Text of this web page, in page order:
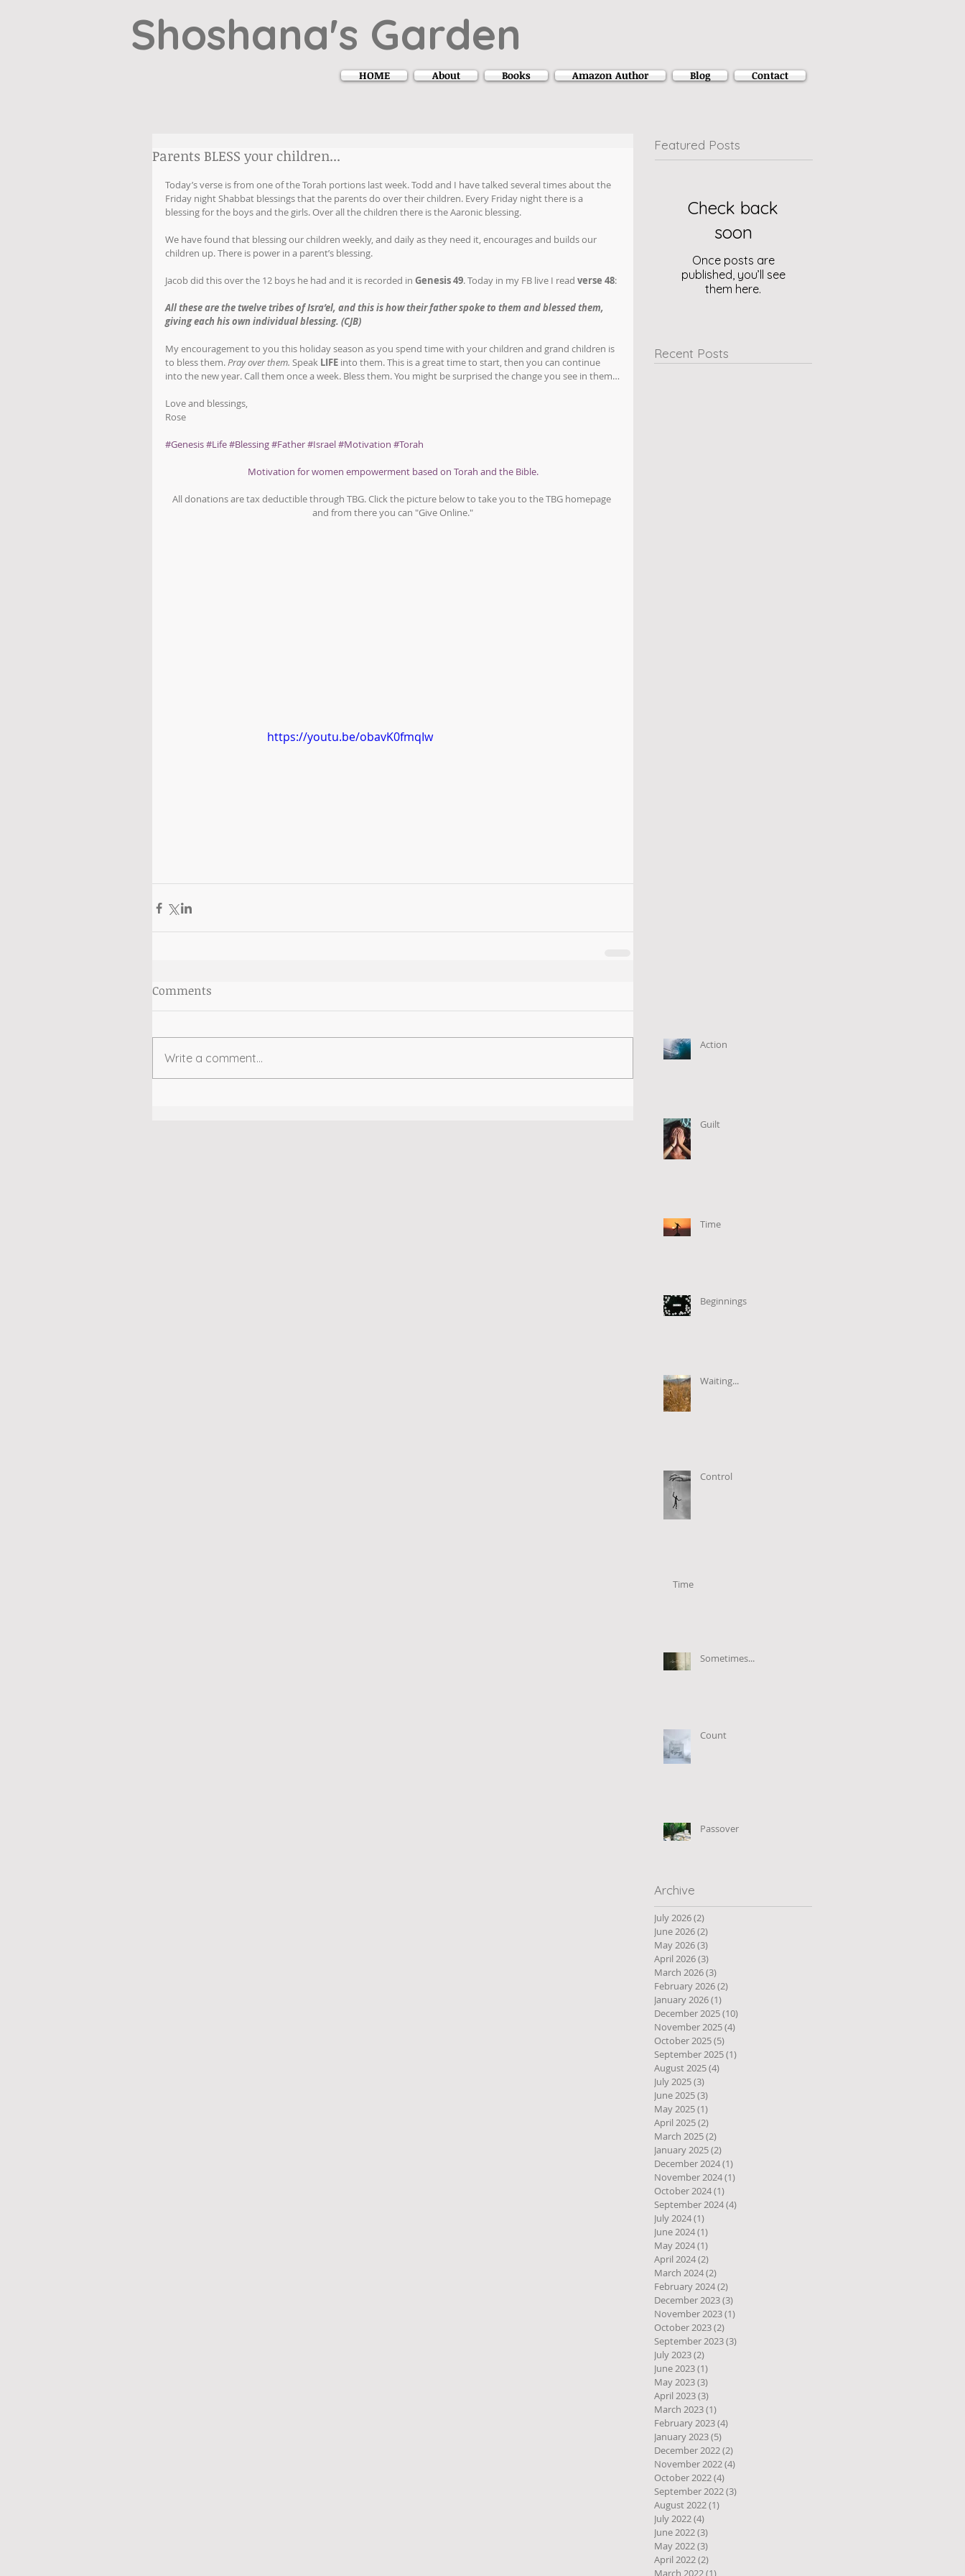
Shoshana's Garden
HOME About Books Amazon Author Blog Contact
Parents BLESS your children...
Today’s verse is from one of the Torah portions last week. Todd and I have talked several times about the
Friday night Shabbat blessings that the parents do over their children. Every Friday night there is a
blessing for the boys and the girls. Over all the children there is the Aaronic blessing.
We have found that blessing our children weekly, and daily as they need it, encourages and builds our
children up. There is power in a parent’s blessing.
Jacob did this over the 12 boys he had and it is recorded in Genesis 49. Today in my FB live I read verse 48:
All these are the twelve tribes of Isra’el, and this is how their father spoke to them and blessed them,
giving each his own individual blessing. (CJB)
My encouragement to you this holiday season as you spend time with your children and grand children is
to bless them. Pray over them. Speak LIFE into them. This is a great time to start, then you can continue
into the new year. Call them once a week. Bless them. You might be surprised the change you see in them…
Love and blessings,
Rose
#Genesis#Life#Blessing#Father#Israel#Motivation #Torah
Motivation for women empowerment based on Torah and the Bible.
All donations are tax deductible through TBG. Click the picture below to take you to the TBG homepage
and from there you can "Give Online."
https://youtu.be/obavK0fmqIw
Comments
Write a comment...
Featured Posts
Check back
soon
Once posts are
published, you’ll see
them here.
Recent Posts
Action
Guilt
Time
Beginnings
Waiting...
Control
Time
Sometimes...
Count
Passover
Archive
July 2026(2)
June 2026(2)
May 2026(3)
April 2026(3)
March 2026(3)
February 2026(2)
January 2026(1)
December 2025(10)
November 2025(4)
October 2025(5)
September 2025(1)
August 2025(4)
July 2025(3)
June 2025(3)
May 2025(1)
April 2025(2)
March 2025(2)
January 2025(2)
December 2024(1)
November 2024(1)
October 2024(1)
September 2024(4)
July 2024(1)
June 2024(1)
May 2024(1)
April 2024(2)
March 2024(2)
February 2024(2)
December 2023(3)
November 2023(1)
October 2023(2)
September 2023(3)
July 2023(2)
June 2023(1)
May 2023(3)
April 2023(3)
March 2023(1)
February 2023(4)
January 2023(5)
December 2022(2)
November 2022(4)
October 2022(4)
September 2022(3)
August 2022(1)
July 2022(4)
June 2022(3)
May 2022(3)
April 2022(2)
March 2022(1)